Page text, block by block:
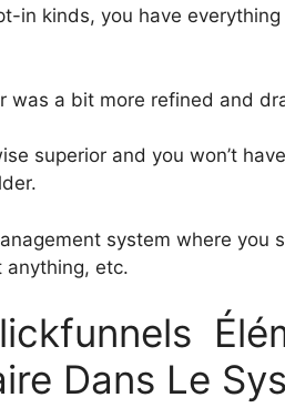
in kinds, you have everything
was a bit more refined and
superior and you won’t
system where you
etc.
Dans Le